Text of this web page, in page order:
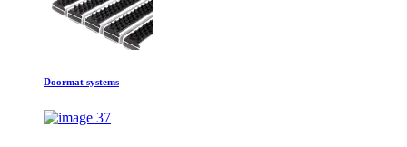
Doormat systems